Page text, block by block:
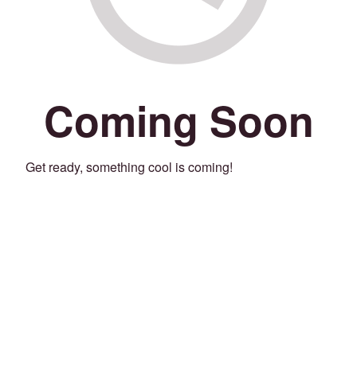
Coming Soon
Get ready, something cool is coming!